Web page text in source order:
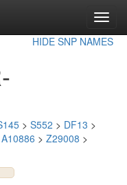
HIDE SNP NAMES
> S552 > DF13 >
A10886 > Z29008 >